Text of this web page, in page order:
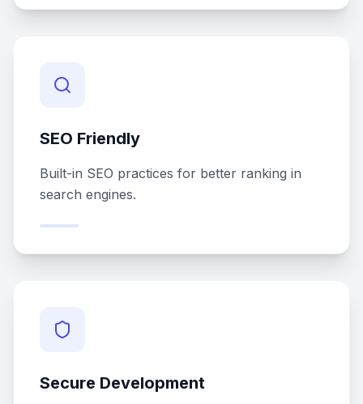
SEO Friendly
Built-in SEO practices for better ranking in
search engines.
Secure Development